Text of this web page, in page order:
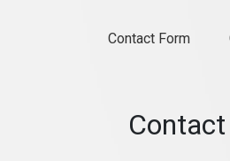
Contact Form